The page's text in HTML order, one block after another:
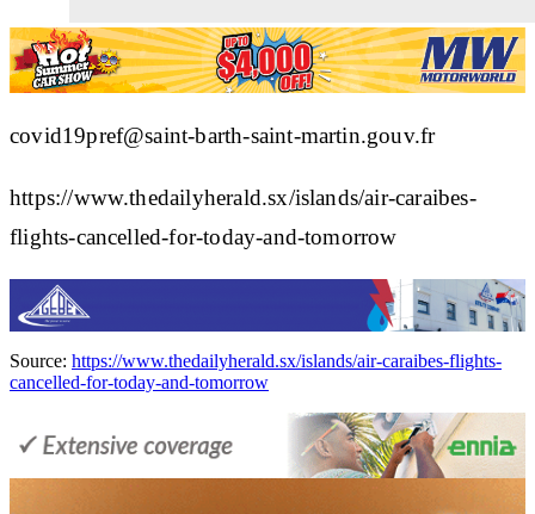
covid19pref@saint-barth-saint-martin.gouv.fr
https://www.thedailyherald.sx/islands/air-caraibes-
flights-cancelled-for-today-and-tomorrow
Source: https://www.thedailyherald.sx/islands/air-caraibes-flights-
cancelled-for-today-and-tomorrow